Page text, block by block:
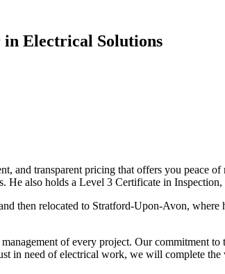
Electrical Solutions
and transparent pricing that offers you peace
also holds a Level 3 Certificate in
then relocated to Stratford-Upon-Avon,
of every project. Our commitment
in need of electrical work, we will complete